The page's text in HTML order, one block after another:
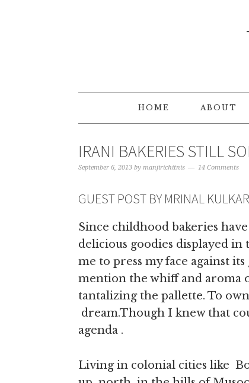
HOME ABOUT
IRANI BAKERIES STILL
September 6, 2013 by manjirichitnis 14 Comments
GUEST POST BY MRINAL
Since childhood bakeries
delicious goodies displayed in
me to press my face against
mention the whiff and aroma
tantalizing the pallette. To
dream.Though I knew that
agenda .
Living in colonial cities like